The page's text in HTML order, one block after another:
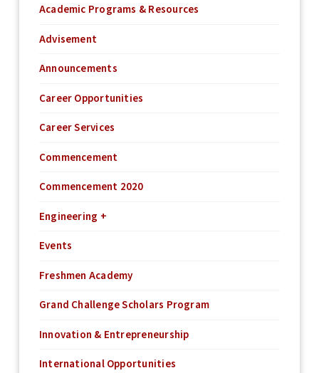
Academic Programs & Resources
Advisement
Announcements
Career Opportunities
Career Services
Commencement
Commencement 2020
Engineering +
Events
Freshmen Academy
Grand Challenge Scholars Program
Innovation & Entrepreneurship
International Opportunities